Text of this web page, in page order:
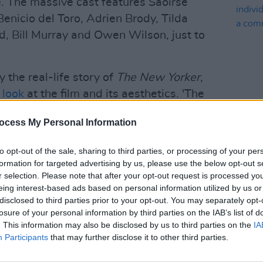
My Personal Information
opt-out of the sale, sharing to third parties, or processing of your
for targeted advertising by us, please use the below opt-out
selection. Please note that after your opt-out request is processed
interest-based ads based on personal information utilized by us
to third parties prior to your opt-out. You may separately
of your personal information by third parties on the IAB’s list of
This information may also be disclosed by us to third parties on the
Participants that may further disclose it to other third parties.
The massive cast features Saoirse
del Toro, Adrien Brody, Tilda
Bill Murray and Owen Wilson, just to
the real-life story of The New Yorker,
at the film and its aesthetics. 'The
2018 animated film
2014's Oscar-winning The
Saoirse Ronanhere .